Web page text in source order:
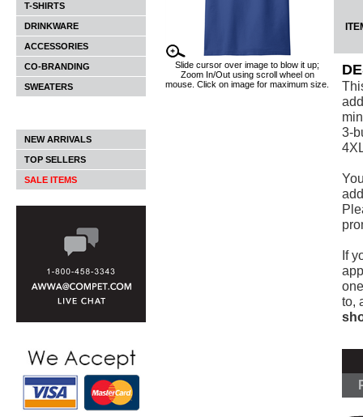
T-SHIRTS
DRINKWARE
ACCESSORIES
CO-BRANDING
SWEATERS
NEW ARRIVALS
TOP SELLERS
SALE ITEMS
Slide cursor over image to blow it up;
Zoom In/Out using scroll wheel on
mouse. Click on image for maximum size.
3-
If
to,